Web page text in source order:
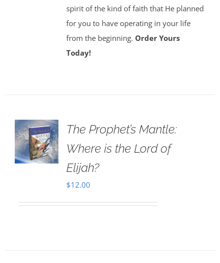
spirit of the kind of faith that He planned
for you to have operating in your life
from the beginning. Order Yours
Today!
The Prophet’s Mantle:
Where is the Lord of
Elijah?
$12.00